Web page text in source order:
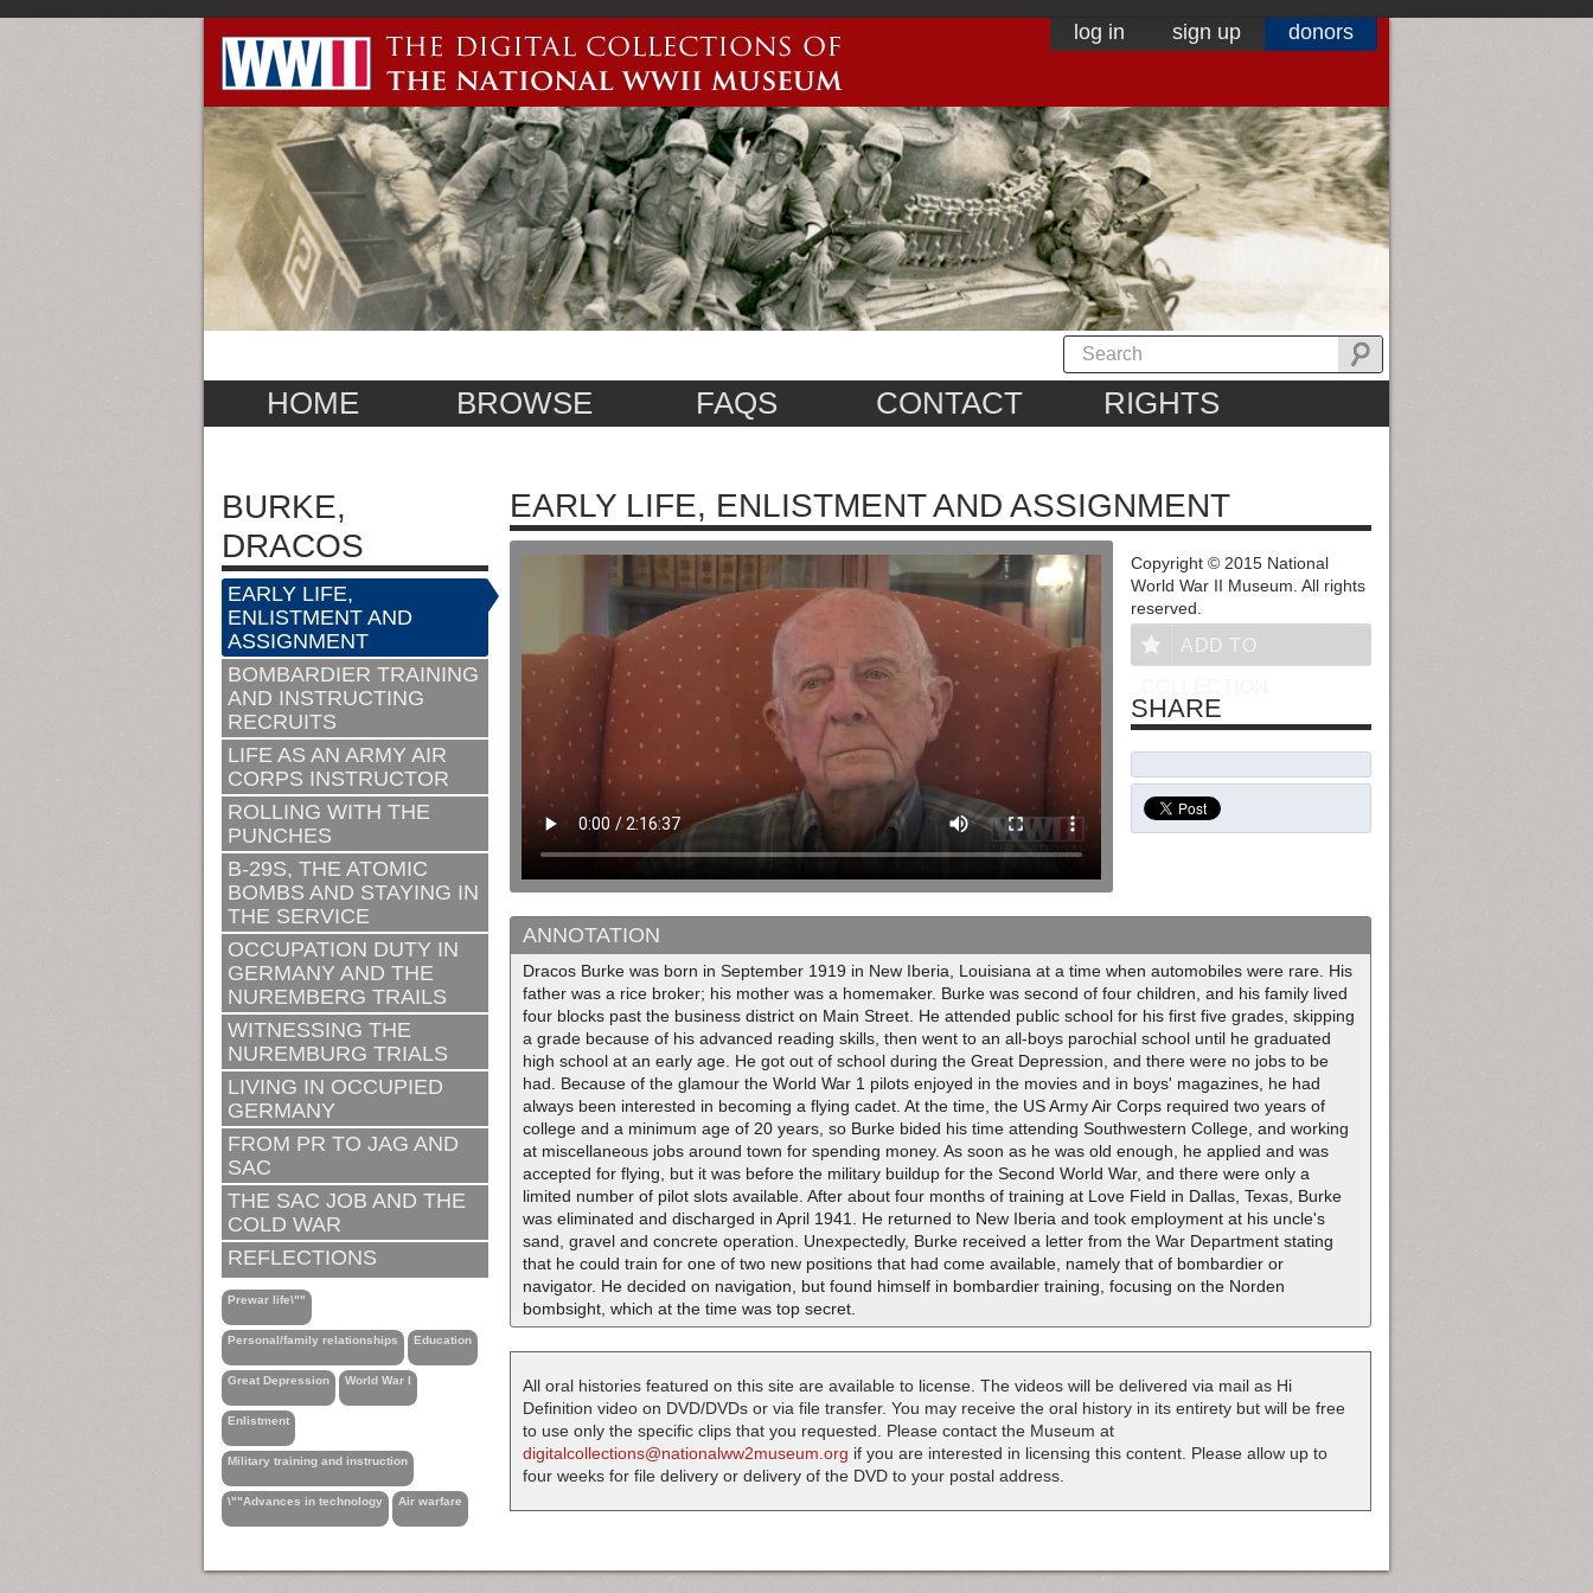
log in sign up donors
HOME BROWSE FAQS CONTACT RIGHTS
BURKE,
DRACOS
EARLY LIFE,
ENLISTMENT AND
ASSIGNMENT
BOMBARDIER TRAINING
AND INSTRUCTING
RECRUITS
LIFE AS AN ARMY AIR
CORPS INSTRUCTOR
ROLLING WITH THE
PUNCHES
B-29S, THE ATOMIC
BOMBS AND STAYING IN
THE SERVICE
OCCUPATION DUTY IN
GERMANY AND THE
NUREMBERG TRAILS
WITNESSING THE
NUREMBURG TRIALS
LIVING IN OCCUPIED
GERMANY
FROM PR TO JAG AND
SAC
THE SAC JOB AND THE
COLD WAR
REFLECTIONS
Prewar life\""
Personal/family relationships Education
Great Depression World War I
Enlistment
Military training and instruction
\""Advances in technology Air warfare
EARLY LIFE, ENLISTMENT AND ASSIGNMENT
ANNOTATION
Dracos Burke was born in September 1919 in New Iberia, Louisiana at a time when automobiles were rare. His
father was a rice broker; his mother was a homemaker. Burke was second of four children, and his family lived
four blocks past the business district on Main Street. He attended public school for his first five grades, skipping
a grade because of his advanced reading skills, then went to an all-boys parochial school until he graduated
high school at an early age. He got out of school during the Great Depression, and there were no jobs to be
had. Because of the glamour the World War 1 pilots enjoyed in the movies and in boys' magazines, he had
always been interested in becoming a flying cadet. At the time, the US Army Air Corps required two years of
college and a minimum age of 20 years, so Burke bided his time attending Southwestern College, and working
at miscellaneous jobs around town for spending money. As soon as he was old enough, he applied and was
accepted for flying, but it was before the military buildup for the Second World War, and there were only a
limited number of pilot slots available. After about four months of training at Love Field in Dallas, Texas, Burke
was eliminated and discharged in April 1941. He returned to New Iberia and took employment at his uncle's
sand, gravel and concrete operation. Unexpectedly, Burke received a letter from the War Department stating
that he could train for one of two new positions that had come available, namely that of bombardier or
navigator. He decided on navigation, but found himself in bombardier training, focusing on the Norden
bombsight, which at the time was top secret.
Copyright © 2015 National
World War II Museum. All rights
reserved.
ADD TO
SHARE
All oral histories featured on this site are available to license. The videos will be delivered via mail as Hi
Definition video on DVD/DVDs or via file transfer. You may receive the oral history in its entirety but will be free
to use only the specific clips that you requested. Please contact the Museum at
digitalcollections@nationalww2museum.org if you are interested in licensing this content. Please allow up to
four weeks for file delivery or delivery of the DVD to your postal address.